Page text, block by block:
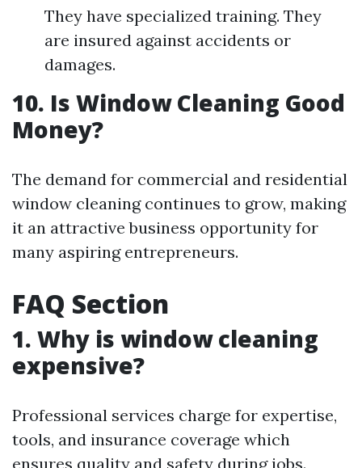
They have specialized training. They
are insured against accidents or
damages.
10. Is Window Cleaning Good
Money?
The demand for commercial and residential
window cleaning continues to grow, making
it an attractive business opportunity for
many aspiring entrepreneurs.
FAQ Section
1. Why is window cleaning
expensive?
Professional services charge for expertise,
tools, and insurance coverage which
ensures quality and safety during jobs.